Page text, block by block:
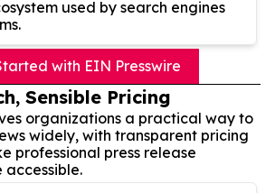
used by search engines
with EIN Presswire
Sensible Pricing
organizations a practical way to
widely, with transparent pricing
professional press release
accessible.